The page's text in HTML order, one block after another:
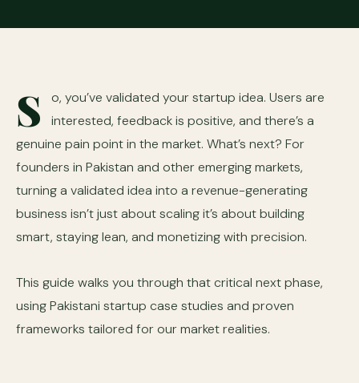
S
o, you’ve validated your startup idea. Users are
interested, feedback is positive, and there’s a
genuine pain point in the market. What’s next? For
founders in Pakistan and other emerging markets,
turning a validated idea into a revenue-generating
business isn’t just about scaling it’s about building
smart, staying lean, and monetizing with precision.
This guide walks you through that critical next phase,
using Pakistani startup case studies and proven
frameworks tailored for our market realities.